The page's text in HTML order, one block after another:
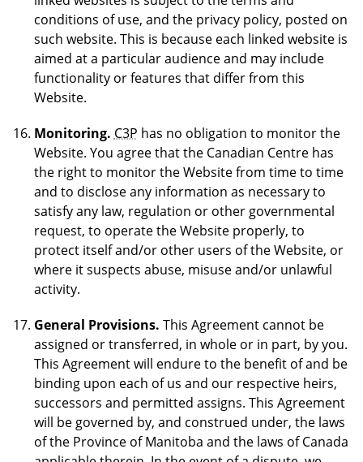
conditions of use, and the privacy policy, posted on
such website. This is because each linked website is
aimed at a particular audience and may include
functionality or features that differ from this
Website.
Monitoring. C3P has no obligation to monitor the
Website. You agree that the Canadian Centre has
the right to monitor the Website from time to time
and to disclose any information as necessary to
satisfy any law, regulation or other governmental
request, to operate the Website properly, to
protect itself and/or other users of the Website, or
where it suspects abuse, misuse and/or unlawful
activity.
General Provisions. This Agreement cannot be
assigned or transferred, in whole or in part, by you.
This Agreement will endure to the benefit of and be
binding upon each of us and our respective heirs,
successors and permitted assigns. This Agreement
will be governed by, and construed under, the laws
of the Province of Manitoba and the laws of Canada